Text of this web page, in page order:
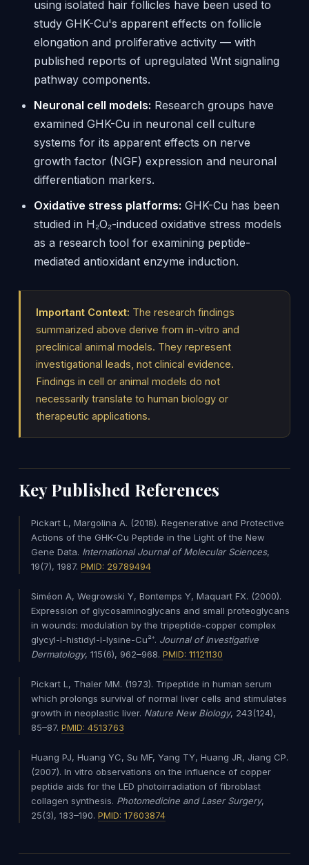
using isolated hair follicles have been used to
study GHK-Cu's apparent effects on follicle
elongation and proliferative activity — with
published reports of upregulated Wnt signaling
pathway components.
Neuronal cell models: Research groups have
examined GHK-Cu in neuronal cell culture
systems for its apparent effects on nerve
growth factor (NGF) expression and neuronal
differentiation markers.
Oxidative stress platforms: GHK-Cu has been
studied in H₂O₂-induced oxidative stress models
as a research tool for examining peptide-
mediated antioxidant enzyme induction.
Important Context: The research findings
summarized above derive from in-vitro and
preclinical animal models. They represent
investigational leads, not clinical evidence.
Findings in cell or animal models do not
necessarily translate to human biology or
therapeutic applications.
Key Published References
Pickart L, Margolina A. (2018). Regenerative and Protective
Actions of the GHK-Cu Peptide in the Light of the New
Gene Data. International Journal of Molecular Sciences,
19(7), 1987. PMID: 29789494
Siméon A, Wegrowski Y, Bontemps Y, Maquart FX. (2000).
Expression of glycosaminoglycans and small proteoglycans
in wounds: modulation by the tripeptide-copper complex
glycyl-l-histidyl-l-lysine-Cu²⁺. Journal of Investigative
Dermatology, 115(6), 962–968. PMID: 11121130
Pickart L, Thaler MM. (1973). Tripeptide in human serum
which prolongs survival of normal liver cells and stimulates
growth in neoplastic liver. Nature New Biology, 243(124),
85–87. PMID: 4513763
Huang PJ, Huang YC, Su MF, Yang TY, Huang JR, Jiang CP.
(2007). In vitro observations on the influence of copper
peptide aids for the LED photoirradiation of fibroblast
collagen synthesis. Photomedicine and Laser Surgery,
25(3), 183–190. PMID: 17603874